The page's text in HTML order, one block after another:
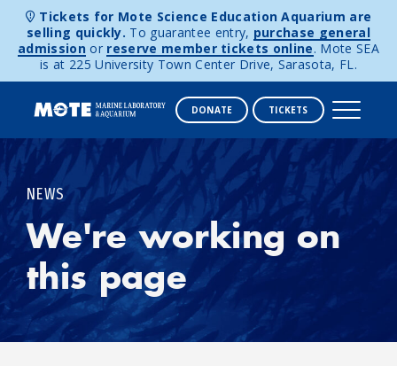
Skip to content
Tickets for Mote Science Education Aquarium are
selling quickly. To guarantee entry, purchase general
admission or reserve member tickets online. Mote SEA
is at 225 University Town Center Drive, Sarasota, FL.
DONATE TICKETS
NEWS
We're working on
this page